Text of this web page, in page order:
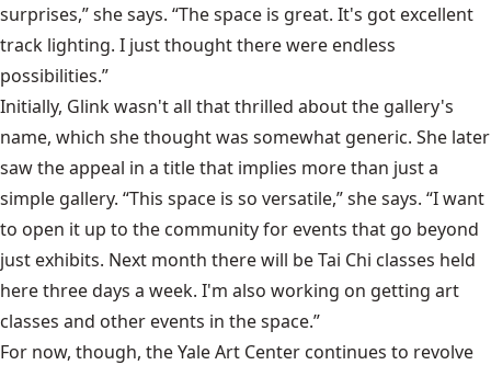
surprises,” she says. “The space is great. It's got excellent
track lighting. I just thought there were endless
possibilities.”
Initially, Glink wasn't all that thrilled about the gallery's
name, which she thought was somewhat generic. She later
saw the appeal in a title that implies more than just a
simple gallery. “This space is so versatile,” she says. “I want
to open it up to the community for events that go beyond
just exhibits. Next month there will be Tai Chi classes held
here three days a week. I'm also working on getting art
classes and other events in the space.”
For now, though, the Yale Art Center continues to revolve